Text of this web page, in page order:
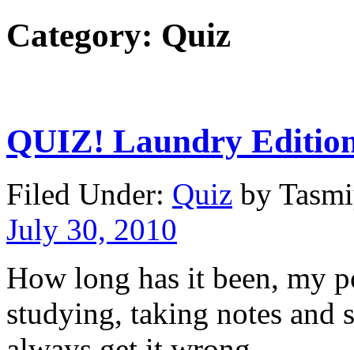
Category: Quiz
QUIZ! Laundry
Filed Under: Quiz by
July 30, 2010
How long has it been, my
studying, taking notes